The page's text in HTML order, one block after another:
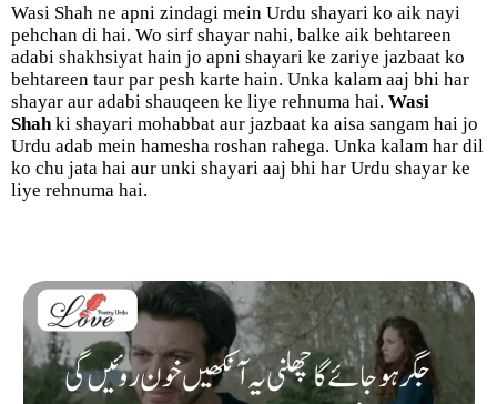
Wasi Shah ne apni zindagi mein Urdu shayari ko aik nayi
pehchan di hai. Wo sirf shayar nahi, balke aik behtareen
adabi shakhsiyat hain jo apni shayari ke zariye jazbaat ko
behtareen taur par pesh karte hain. Unka kalam aaj bhi har
shayar aur adabi shauqeen ke liye rehnuma hai. Wasi
Shah ki shayari mohabbat aur jazbaat ka aisa sangam hai jo
Urdu adab mein hamesha roshan rahega. Unka kalam har dil
ko chu jata hai aur unki shayari aaj bhi har Urdu shayar ke
liye rehnuma hai.